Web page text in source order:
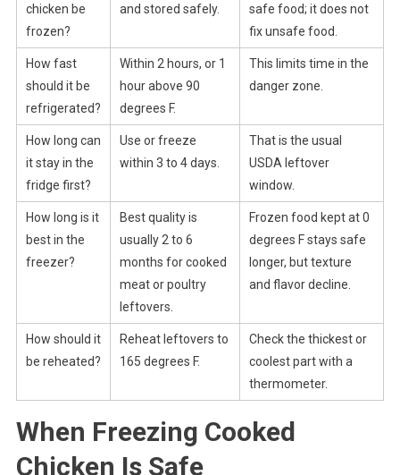
chicken be
frozen?
and stored safely.
safe food; it does not
fix unsafe food.
How fast
should it be
refrigerated?
Within 2 hours, or 1
hour above 90
degrees F.
This limits time in the
danger zone.
How long can
it stay in the
fridge first?
Use or freeze
within 3 to 4 days.
That is the usual
USDA leftover
window.
How long is it
best in the
freezer?
Best quality is
usually 2 to 6
months for cooked
meat or poultry
leftovers.
Frozen food kept at 0
degrees F stays safe
longer, but texture
and flavor decline.
How should it
be reheated?
Reheat leftovers to
165 degrees F.
Check the thickest or
coolest part with a
thermometer.
When Freezing Cooked
Chicken Is Safe